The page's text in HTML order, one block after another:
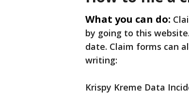
What you can do:
by going to this
date. Claim forms can
writing:
Krispy Kreme Data